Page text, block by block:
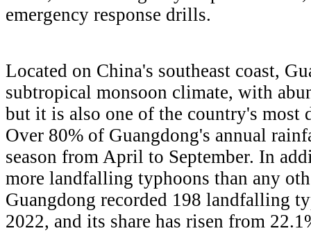
emergency response drills.
Located on China's southeast coast,
subtropical monsoon climate, with
but it is also one of the country's most
Over 80% of Guangdong's annual
season from April to September. In
more landfalling typhoons than any
Guangdong recorded 198 landfalling
2022, and its share has risen from